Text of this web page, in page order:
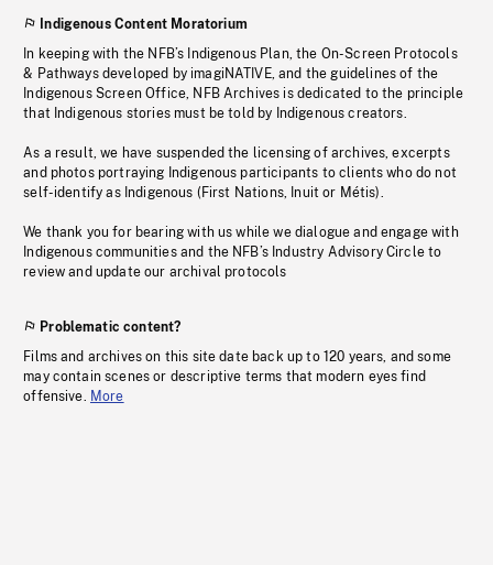
Indigenous Content Moratorium
In keeping with the NFB’s Indigenous Plan, the On-Screen Protocols
& Pathways developed by imagiNATIVE, and the guidelines of the
Indigenous Screen Office, NFB Archives is dedicated to the principle
that Indigenous stories must be told by Indigenous creators.
As a result, we have suspended the licensing of archives, excerpts
and photos portraying Indigenous participants to clients who do not
self-identify as Indigenous (First Nations, Inuit or Métis).
We thank you for bearing with us while we dialogue and engage with
Indigenous communities and the NFB’s Industry Advisory Circle to
review and update our archival protocols
Problematic content?
Films and archives on this site date back up to 120 years, and some
may contain scenes or descriptive terms that modern eyes find
offensive. More